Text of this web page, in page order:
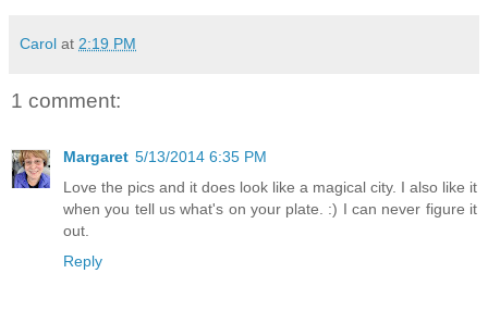
Carol at 2:19 PM
1 comment:
Margaret 5/13/2014 6:35 PM
Love the pics and it does look like a magical city. I also like it
when you tell us what's on your plate. :) I can never figure it
out.
Reply